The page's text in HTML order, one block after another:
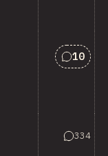
10
Answers
334